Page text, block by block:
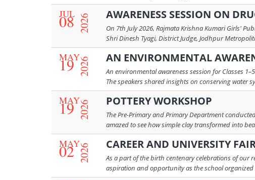
08
JUL 2026 AWARENESS SESSION ON
On 7th July 2026, Rajmata Krishna Kumari Girls'
Shri Dinesh Tyagi, District Judge, Jodhpur
19
MAY2026 AN ENVIRONMENTAL
An environmental awareness session for Classes
The speakers shared insights on conserving water
19
MAY2026 POTTERY WORKSHOP
The Pre-Primary and Primary Department
amazed to see how simple clay transformed into
02
MAY2026 CAREER AND UNIVERSITY
As a part of the birth centenary celebrations of our
aspiration and opportunity as the school